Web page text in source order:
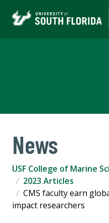
News
USF College of Marine
2023 Articles
CMS faculty earn
impact researchers